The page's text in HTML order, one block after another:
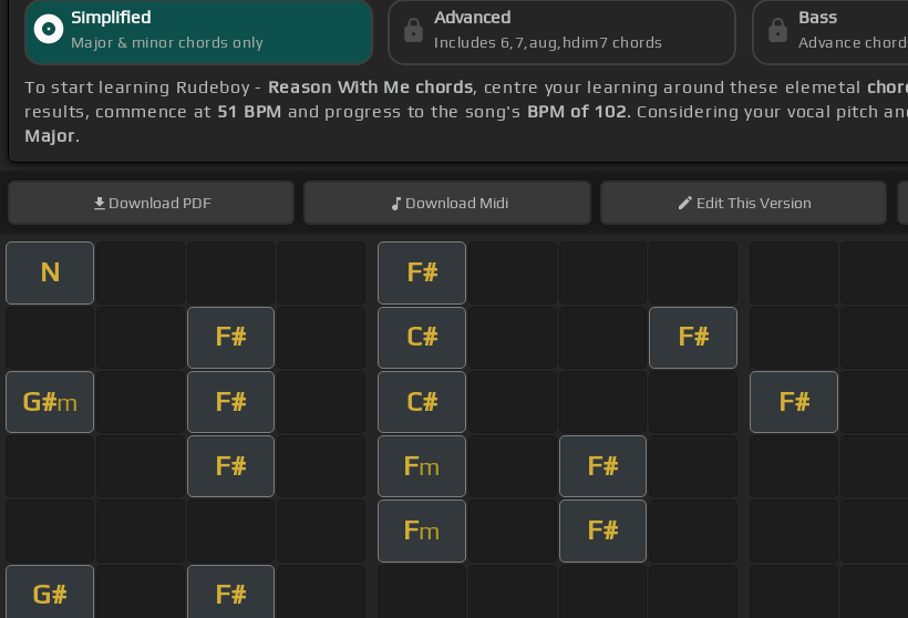
Simplified
Major & minor chords only
Advanced
Includes 6,7,aug,hdim7 chords
Bass
Advance
To start learning Rudeboy - Reason With Me chords, centre your learning around these elemetal
results, commence at 51 BPM and progress to the song's BPM of 102. Considering your vocal pitch
Major.
Download PDF Download Midi EditThis Version
N F#
F# C# F#
G#m F# C# F#
F# Fm F#
Fm F#
G# F#